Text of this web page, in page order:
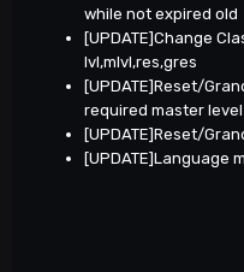
while not expired old
[UPDATE]Change
lvl,mlvl,res,gres
[UPDATE]Reset/
required master level
[UPDATE]Reset/
[UPDATE]Language